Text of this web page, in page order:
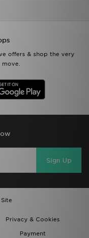
offers & shop the very
Sign Up
Privacy & Cookies
Payment